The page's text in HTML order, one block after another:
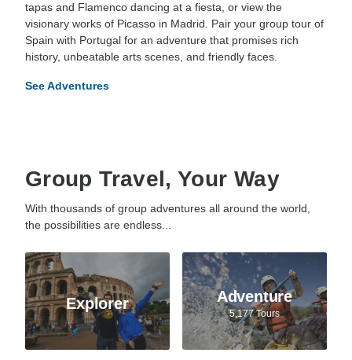
tapas and Flamenco dancing at a fiesta, or view the
visionary works of Picasso in Madrid. Pair your group tour of
Spain with Portugal for an adventure that promises rich
history, unbeatable arts scenes, and friendly faces.
See Adventures
Group Travel, Your Way
With thousands of group adventures all around the world,
the possibilities are endless...
Explorer Adventure
5,177 Tours